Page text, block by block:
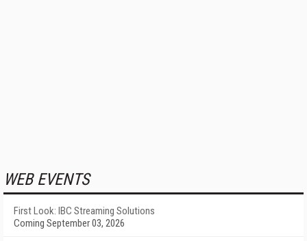
WEB EVENTS
First Look: IBC Streaming Solutions
Coming September 03, 2026